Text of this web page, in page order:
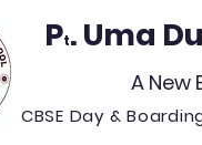
Pt. Uma
A New
CBSE Day &